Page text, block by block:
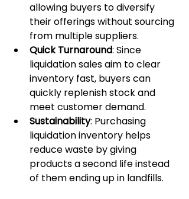
allowing buyers to diversify
their offerings without sourcing
from multiple suppliers.
Quick Turnaround: Since
liquidation sales aim to clear
inventory fast, buyers can
quickly replenish stock and
meet customer demand.
Sustainability: Purchasing
liquidation inventory helps
reduce waste by giving
products a second life instead
of them ending up in landfills.